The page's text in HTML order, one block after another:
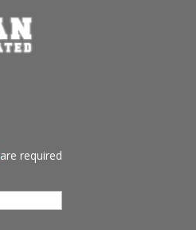
are required